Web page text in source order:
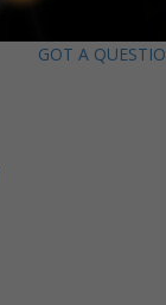
GOT A